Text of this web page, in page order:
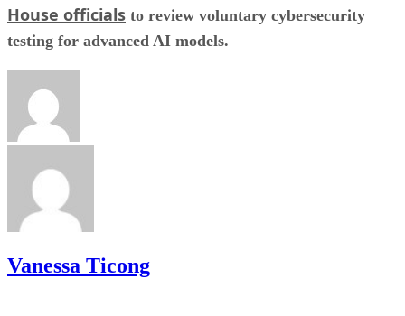
House officials to review voluntary cybersecurity
testing for advanced AI models.
Vanessa Ticong